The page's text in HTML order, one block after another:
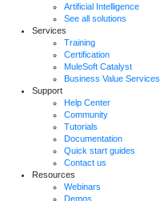
Artificial Intelligence
See all solutions
Services
Training
Certification
MuleSoft Catalyst
Business Value Services
Support
Help Center
Community
Tutorials
Documentation
Quick start guides
Contact us
Resources
Webinars
Demos